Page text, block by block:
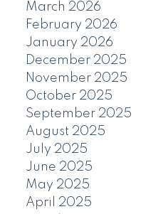
March 2026
February 2026
January 2026
December 2025
November 2025
October 2025
September 2025
August 2025
July 2025
June 2025
May 2025
April 2025